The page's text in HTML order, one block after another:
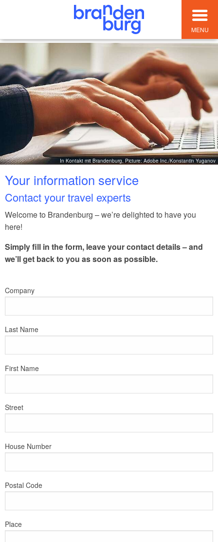
MENU
In Kontakt mit Brandenburg, Picture: Adobe Inc./Konstantin Yuganov
Your information service
Contact your travel experts
Welcome to Brandenburg – we’re delighted to have you
here!
Simply fill in the form, leave your contact details – and
we’ll get back to you as soon as possible.
Company
Last Name
First Name
Street
House Number
Postal Code
Place